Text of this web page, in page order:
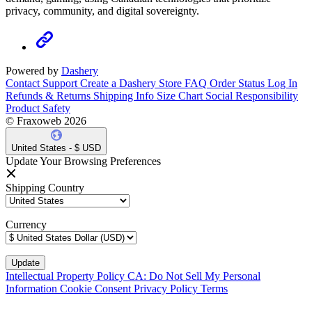
privacy, community, and digital sovereignty.
Powered by Dashery
Contact Support Create a Dashery Store FAQ Order Status Log In
Refunds & Returns Shipping Info Size Chart Social Responsibility
Product Safety
© Fraxoweb 2026
United States - $ USD
Update Your Browsing Preferences
Shipping Country
Currency
Intellectual Property Policy CA: Do Not Sell My Personal
Information Cookie Consent Privacy Policy Terms